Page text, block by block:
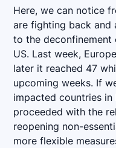
Here, we can notice
are fighting back and
to the deconfinement
US. Last week,
later it reached 47
upcoming weeks. If
impacted countries in
proceeded with the
reopening non-
more flexible